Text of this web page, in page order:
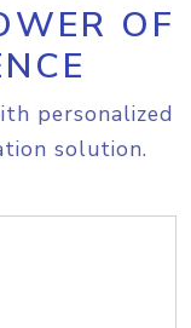
OF
personalized
solution.